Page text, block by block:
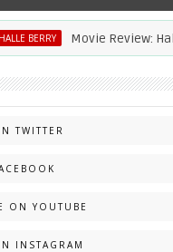
Movie Review: Halle
TWITTER
ON YOUTUBE
INSTAGRAM